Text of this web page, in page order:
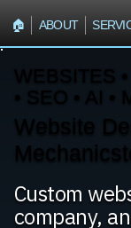
🏠︎ ABOUT
WEBSITES
• SEO • AI •
Website
Custom
company,